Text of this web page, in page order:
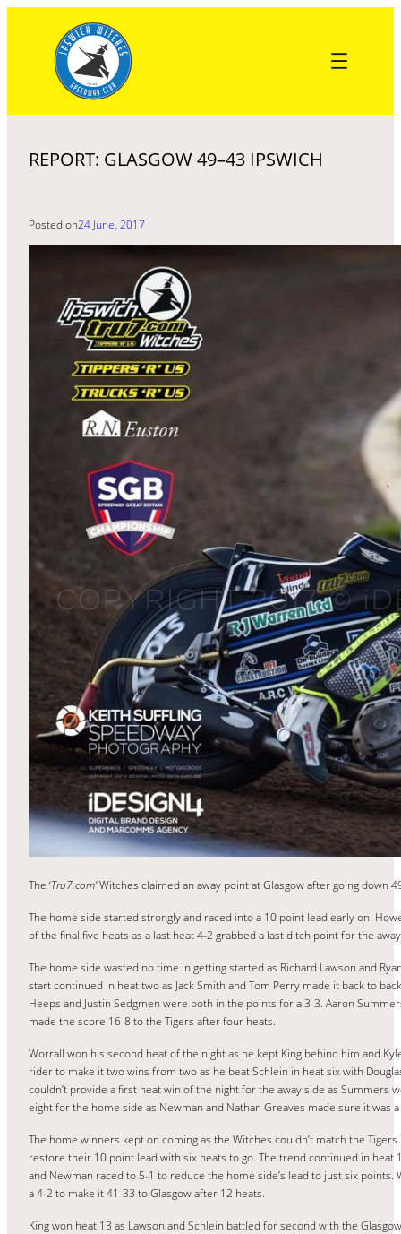
content
REPORT: GLASGOW 49–43 IPSWICH
Posted on24 June, 2017
The ‘Tru7.com’Witches claimed an away point at Glasgow after going down
The home side started strongly and raced into a 10 point lead early on.
of the final five heats as a last heat 4-2 grabbed a last ditch point for the
The home side wasted no time in getting started as Richard Lawson and
start continued in heat two as Jack Smith and Tom Perry made it back to
Heeps and Justin Sedgmen were both in the points for a 3-3. Aaron
made the score 16-8 to the Tigers after four heats.
Worrall won his second heat of the night as he kept King behind him and
rider to make it two wins from two as he beat Schlein in heat six with
couldn’t provide a first heat win of the night for the away side as
eight for the home side as Newman and Nathan Greaves made sure it was
The home winners kept on coming as the Witches couldn’t match the
restore their 10 point lead with six heats to go. The trend continued in heat
and Newman raced to 5-1 to reduce the home side’s lead to just six
a 4-2 to make it 41-33 to Glasgow after 12 heats.
King won heat 13 as Lawson and Schlein battled for second with the